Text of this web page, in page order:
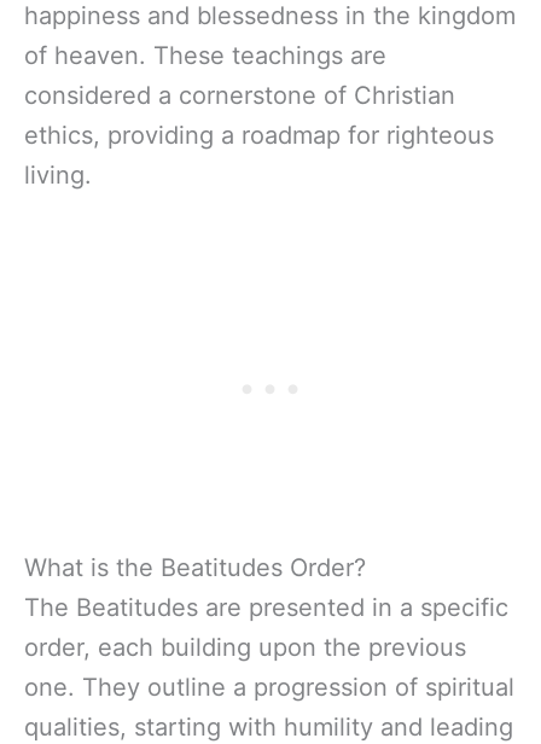
happiness and blessedness in the kingdom
of heaven. These teachings are
considered a cornerstone of Christian
ethics, providing a roadmap for righteous
living.
What is the Beatitudes Order?
The Beatitudes are presented in a specific
order, each building upon the previous
one. They outline a progression of spiritual
qualities, starting with humility and leading